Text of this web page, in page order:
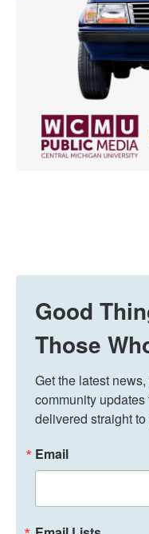
Good
Those
Get the latest
community
delivered straight
Email